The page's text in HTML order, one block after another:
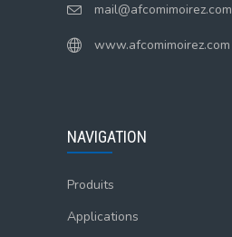
mail@afcomimoirez.com
www.afcomimoirez.com
NAVIGATION
Produits
Applications